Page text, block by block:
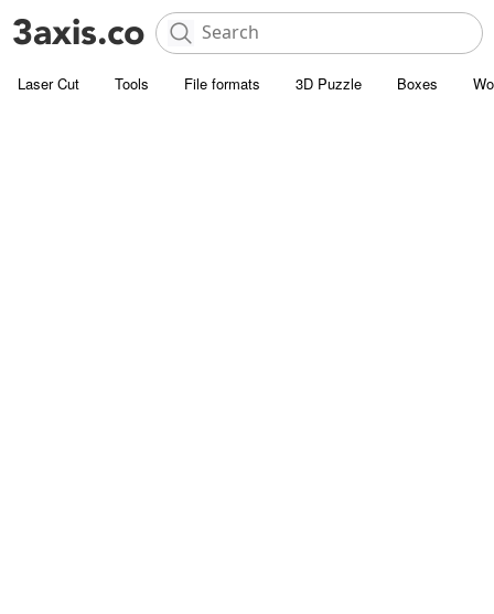
Laser Cut Tools File formats 3D Puzzle Boxes